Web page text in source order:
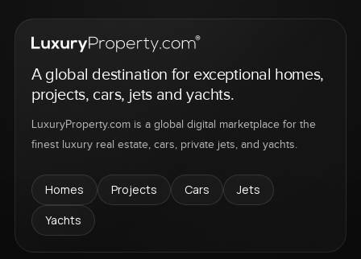
A global destination for exceptional homes,
projects, cars, jets and yachts.
LuxuryProperty.com is a global digital marketplace for the
finest luxury real estate, cars, private jets, and yachts.
Homes Projects Cars
Jets
Yachts